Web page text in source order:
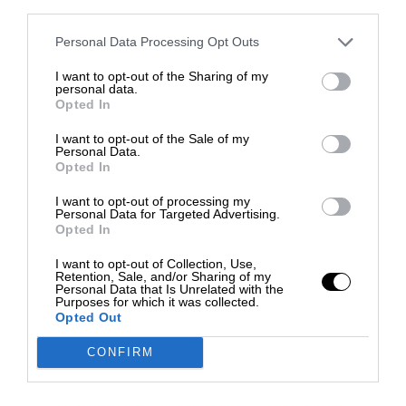
Personal Data Processing Opt Outs
I want to opt-out of the Sharing of my
personal data.
Opted In
I want to opt-out of the Sale of my
Personal Data.
Opted In
I want to opt-out of processing my
Personal Data for Targeted Advertising.
Opted In
I want to opt-out of Collection, Use,
Retention, Sale, and/or Sharing of my
Personal Data that Is Unrelated with the
Purposes for which it was collected.
Opted Out
CONFIRM